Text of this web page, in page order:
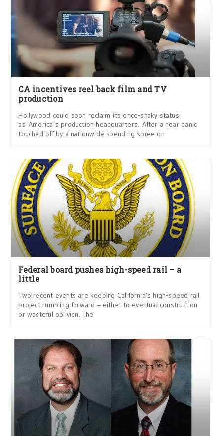
CA incentives reel back film and TV
production
Hollywood could soon reclaim its once-shaky status
as America’s production headquarters. After a near panic
touched off by a nationwide spending spree on
Federal board pushes high-speed rail – a
little
Two recent events are keeping California’s high-speed rail
project rumbling forward – either to eventual construction
or wasteful oblivion. The